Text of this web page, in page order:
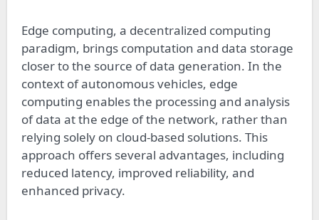
Edge computing, a decentralized computing
paradigm, brings computation and data storage
closer to the source of data generation. In the
context of autonomous vehicles, edge
computing enables the processing and analysis
of data at the edge of the network, rather than
relying solely on cloud-based solutions. This
approach offers several advantages, including
reduced latency, improved reliability, and
enhanced privacy.